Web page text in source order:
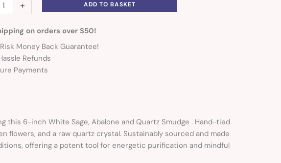
+ ADD TO BASKET
on orders over $50!
Money Back Guarantee!
Refunds
Payments
this 6-inch White Sage, Abalone and Quartz Smudge . Hand-tied
flowers, and a raw quartz crystal. Sustainably sourced and made
offering a potent tool for energetic purification and mindful